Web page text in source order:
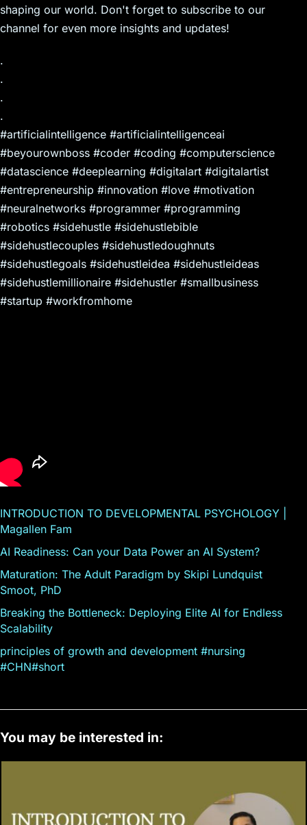
shaping our world. Don't forget to subscribe to our
channel for even more insights and updates!
.
.
.
.
#artificialintelligence #artificialintelligenceai
#beyourownboss #coder #coding #computerscience
#datascience #deeplearning #digitalart #digitalartist
#entrepreneurship #innovation #love #motivation
#neuralnetworks #programmer #programming
#robotics #sidehustle #sidehustlebible
#sidehustlecouples #sidehustledoughnuts
#sidehustlegoals #sidehustleidea #sidehustleideas
#sidehustlemillionaire #sidehustler #smallbusiness
#startup #workfromhome
INTRODUCTION TO DEVELOPMENTAL PSYCHOLOGY |
Magallen Fam
AI Readiness: Can your Data Power an AI System?
Maturation: The Adult Paradigm by Skipi Lundquist
Smoot, PhD
Breaking the Bottleneck: Deploying Elite AI for Endless
Scalability
principles of growth and development #nursing
#CHN#short
You may be interested in: